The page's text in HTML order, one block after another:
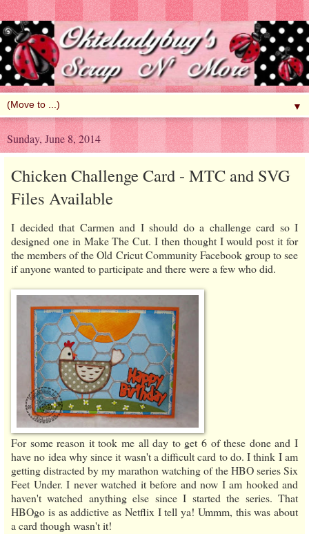
▼
Sunday, June 8, 2014
Chicken Challenge Card - MTC and SVG
Files Available
I decided that Carmen and I should do a challenge card so I
designed one in Make The Cut. I then thought I would post it for
the members of the Old Cricut Community Facebook group to see
if anyone wanted to participate and there were a few who did.
For some reason it took me all day to get 6 of these done and I
have no idea why since it wasn't a difficult card to do. I think I am
getting distracted by my marathon watching of the HBO series Six
Feet Under. I never watched it before and now I am hooked and
haven't watched anything else since I started the series. That
HBOgo is as addictive as Netflix I tell ya! Ummm, this was about
a card though wasn't it!